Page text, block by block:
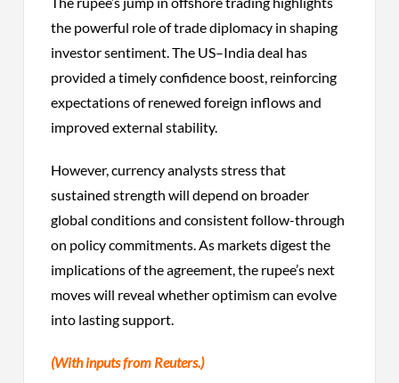
the powerful role of trade diplomacy in shaping
investor sentiment. The US–India deal has
provided a timely confidence boost, reinforcing
expectations of renewed foreign inflows and
improved external stability.
However, currency analysts stress that
sustained strength will depend on broader
global conditions and consistent follow-through
on policy commitments. As markets digest the
implications of the agreement, the rupee’s next
moves will reveal whether optimism can evolve
into lasting support.
(With inputs from Reuters.)